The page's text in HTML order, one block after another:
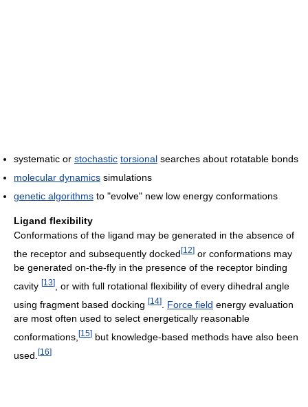
systematic or stochastic torsional searches about rotatable bonds
molecular dynamics simulations
genetic algorithms to "evolve" new low energy conformations
Ligand flexibility
Conformations of the ligand may be generated in the absence of
the receptor and subsequently docked[12] or conformations may
be generated on-the-fly in the presence of the receptor binding
cavity [13]
, or with full rotational flexibility of every dihedral angle
using fragment based docking [14] Force field energy evaluation
are most often used to select energetically reasonable
conformations, [15] but knowledge-based methods have also been
used. [16]